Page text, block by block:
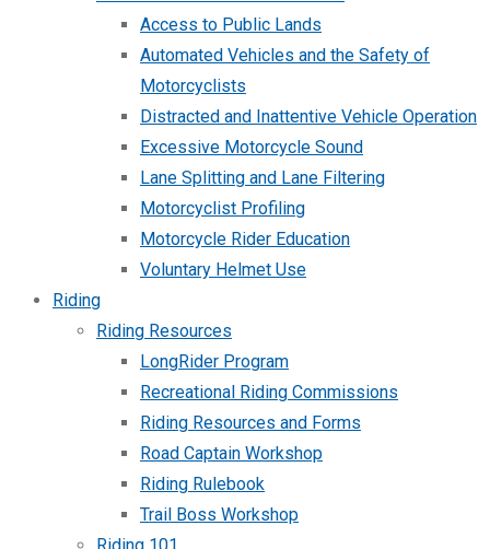
Access to Public Lands
Automated Vehicles and the Safety of
Motorcyclists
Distracted and Inattentive Vehicle Operation
Excessive Motorcycle Sound
Lane Splitting and Lane Filtering
Motorcyclist Profiling
Motorcycle Rider Education
Voluntary Helmet Use
Riding
Riding Resources
LongRider Program
Recreational Riding Commissions
Riding Resources and Forms
Road Captain Workshop
Riding Rulebook
Trail Boss Workshop